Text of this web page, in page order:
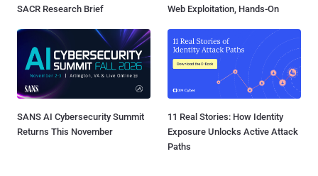
SACR Research Brief
Web Exploitation, Hands-On
SANS AI Cybersecurity Summit
Returns This November
11 Real Stories: How Identity
Exposure Unlocks Active Attack
Paths